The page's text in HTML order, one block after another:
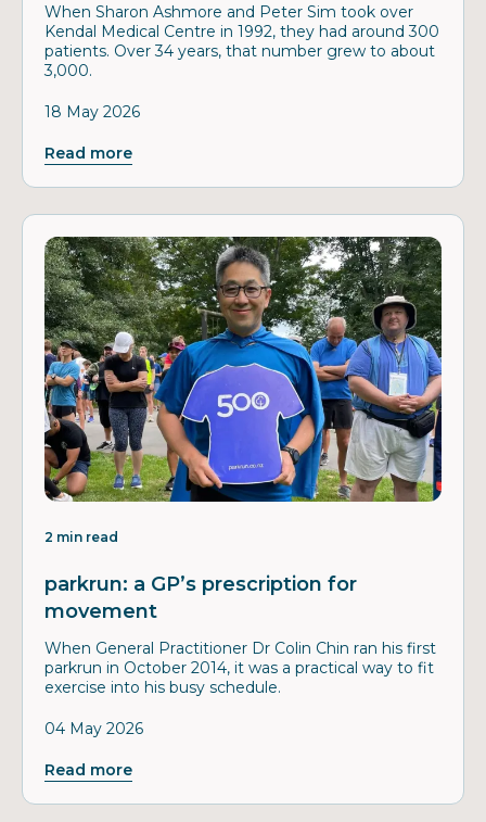
When Sharon Ashmore and Peter Sim took over
Kendal Medical Centre in 1992, they had around 300
patients. Over 34 years, that number grew to about
3,000.
18 May 2026
Read more
2 min read
parkrun: a GP’s prescription for
movement
When General Practitioner Dr Colin Chin ran his first
parkrun in October 2014, it was a practical way to fit
exercise into his busy schedule.
04 May 2026
Read more